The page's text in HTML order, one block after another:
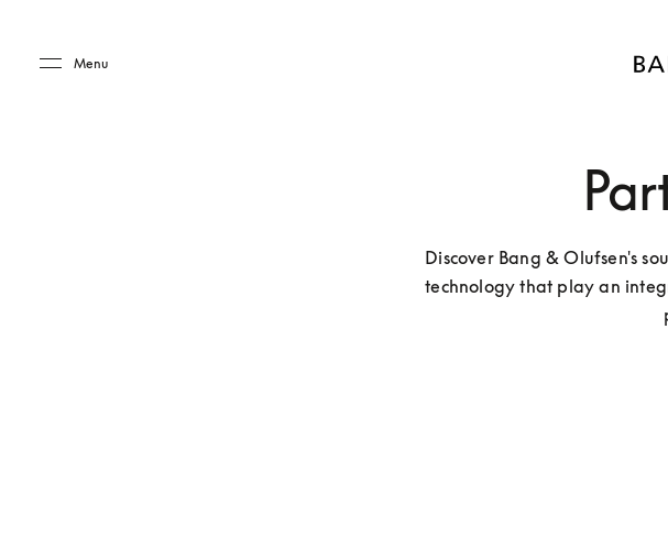
Menu
Discover Bang & Olufsen's
technology that play an